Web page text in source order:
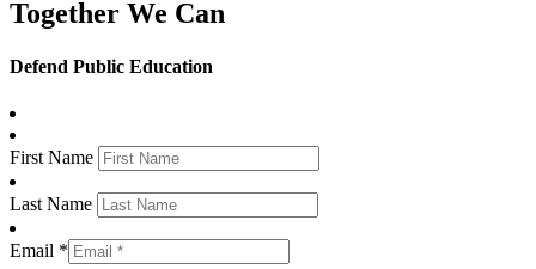
Together We Can
Defend Public Education
First Name
Last Name
Email *